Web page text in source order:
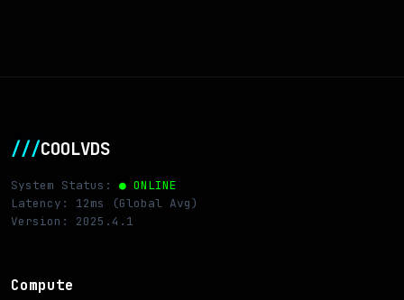
///COOLVDS
System Status: ● ONLINE
Latency: 12ms (Global Avg)
Version: 2025.4.1
Compute